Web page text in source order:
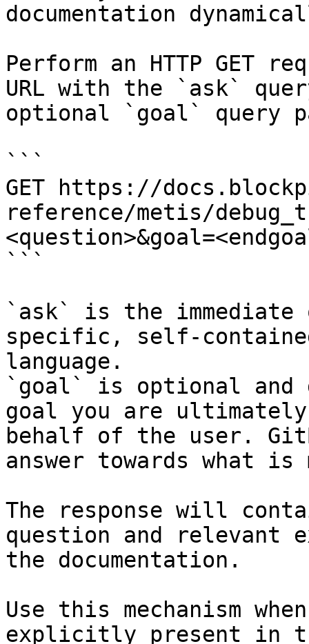
documentation
Perform an HTTP GET
URL with the `ask`
optional `goal` query
```
GET https://
reference/metis/
```
`ask` is the
specific, self-
language.
`goal` is optional and
goal you are
behalf of the user.
answer towards what
The response will
question and relevant
the documentation.
Use this mechanism
explicitly present in